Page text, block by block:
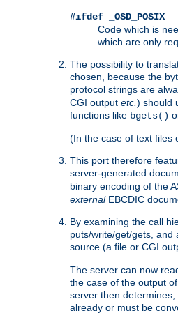
#ifdef _OSD_POSIX
Code which is
which are only
The possibility to
chosen, because the
protocol strings are
CGI output etc. ) should
functions like bgets()
(In the case of text files
This port therefore
server-generated
binary encoding of the
externalEBCDIC
By examining the call
puts/write/get/gets, and
source (a file or CGI
The server can now
the case of the output
server then
already or must be